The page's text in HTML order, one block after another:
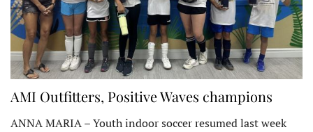
AMI Outfitters, Positive Waves champions
ANNA MARIA – Youth indoor soccer resumed last week